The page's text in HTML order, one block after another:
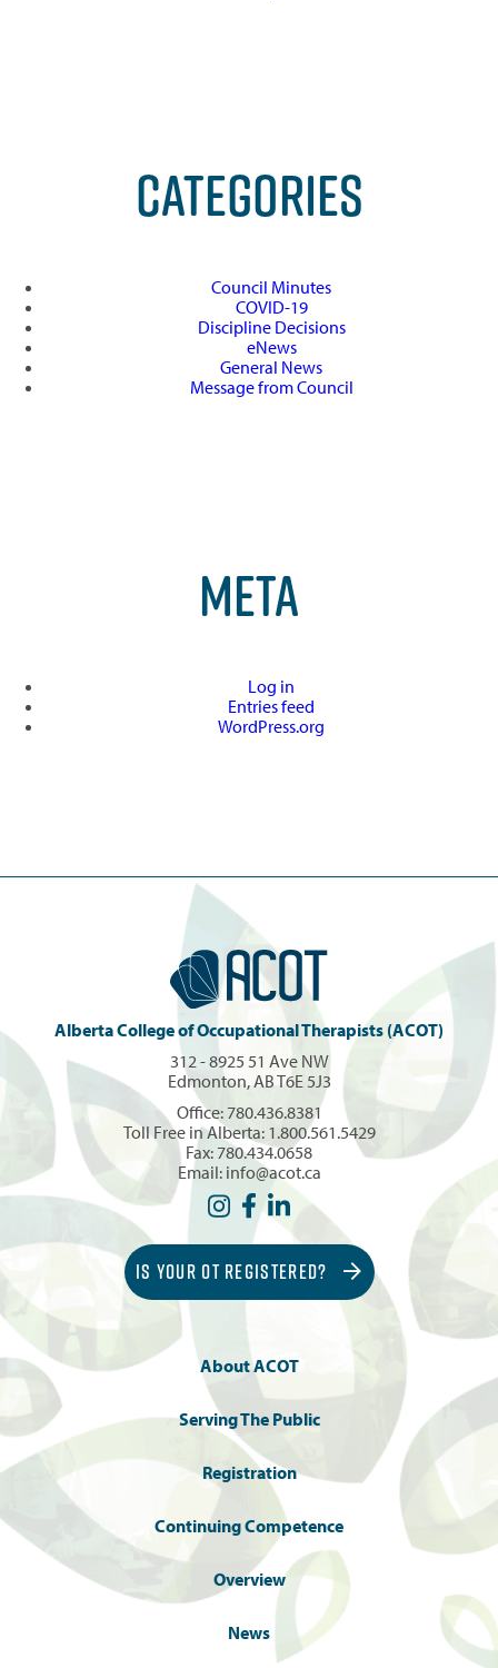
CATEGORIES
Council Minutes
COVID-19
Discipline Decisions
eNews
General News
Message from Council
META
Log in
Entries feed
WordPress.org
Alberta College of Occupational Therapists (ACOT)
312 - 8925 51 Ave NW
Edmonton, AB T6E 5J3
Office: 780.436.8381
Toll Free in Alberta: 1.800.561.5429
Fax: 780.434.0658
Email: info@acot.ca
IS YOUR OT REGISTERED?
About ACOT
Serving The Public
Registration
Continuing Competence
Overview
News